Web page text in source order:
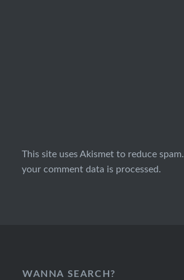
This site uses Akismet to reduce spam.
your comment data is processed.
WANNA SEARCH?